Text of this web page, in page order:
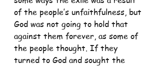
of the people’s unfaithfulness, but
God was not going to hold that
against them forever, as some of
the people thought. If they
turned to God and sought the